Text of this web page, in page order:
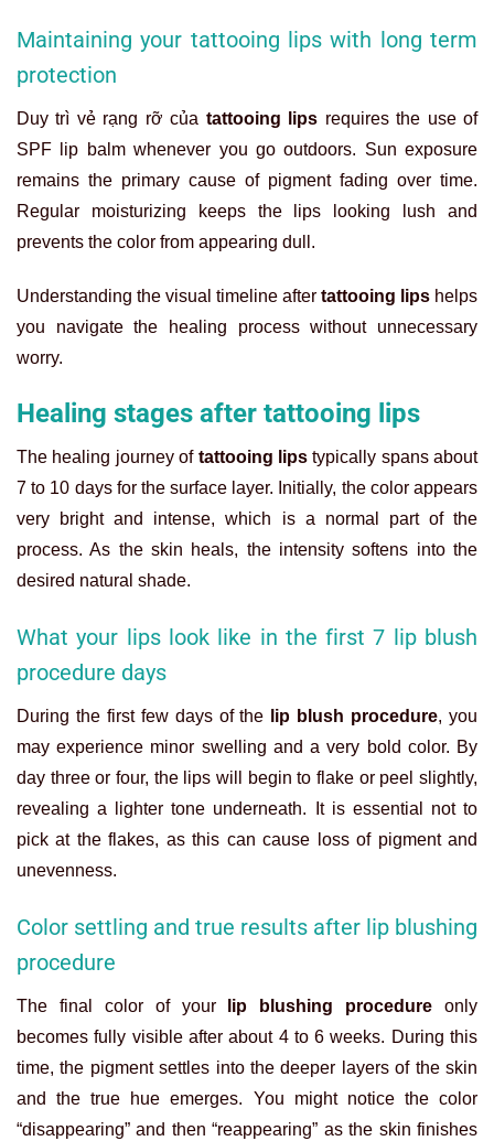
Maintaining your tattooing lips with long term
protection
Duy trì vẻ rạng rỡ của tattooing lips requires the use of
SPF lip balm whenever you go outdoors. Sun exposure
remains the primary cause of pigment fading over time.
Regular moisturizing keeps the lips looking lush and
prevents the color from appearing dull.
Understanding the visual timeline after tattooing lips helps
you navigate the healing process without unnecessary
worry.
Healing stages after tattooing lips
The healing journey of tattooing lipstypically spans about
7 to 10 days for the surface layer. Initially, the color appears
very bright and intense, which is a normal part of the
process. As the skin heals, the intensity softens into the
desired natural shade.
What your lips look like in the first 7 lip blush
procedure days
During the first few days of the lip blush procedure, you
may experience minor swelling and a very bold color. By
day three or four, the lips will begin to flake or peel slightly,
revealing a lighter tone underneath. It is essential not to
pick at the flakes, as this can cause loss of pigment and
unevenness.
Color settling and true results after lip blushing
procedure
The final color of your lip blushing procedure only
becomes fully visible after about 4 to 6 weeks. During this
time, the pigment settles into the deeper layers of the skin
and the true hue emerges. You might notice the color
“disappearing” and then “reappearing” as the skin finishes